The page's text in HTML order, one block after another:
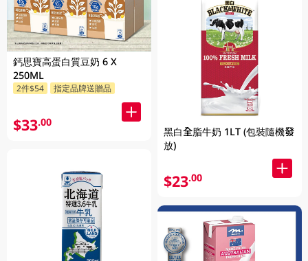
鈣思寶高蛋白質豆奶 6 X
250ML
2件$54 指定品牌送贈品
$33.00
黑白全脂牛奶 1LT (包裝隨機發
放)
$23.00